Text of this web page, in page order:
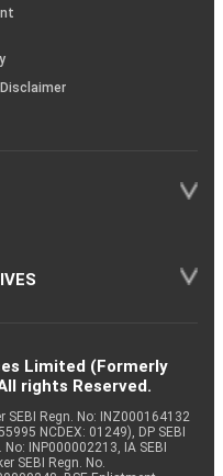
Limited (Formerly
rights Reserved.
SEBI Regn. No: INZ000164132
NCDEX: 01249), DP SEBI
No: INP000002213, IA SEBI
SEBI Regn. No.